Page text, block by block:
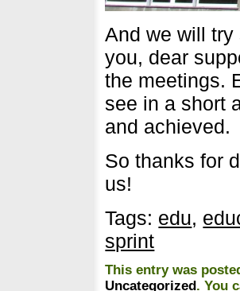
And we will
you, dear
the meetings.
see in a short
and achieved.
So thanks for
us!
Tags: edu,
sprint
This entry was
Uncategorized. You